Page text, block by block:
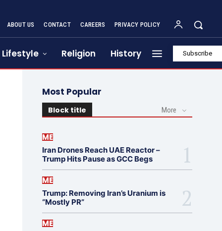
ABOUT US CONTACT CAREERS PRIVACY POLICY
Lifestyle Religion History Subscribe
Most Popular
Block title More
ME
Iran Drones Reach UAE Reactor –
Trump Hits Pause as GCC Begs
ME
Trump: Removing Iran’s Uranium is
“Mostly PR”
ME